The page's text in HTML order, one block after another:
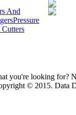
And
Pressure
you're looking for?
© 2015. Data